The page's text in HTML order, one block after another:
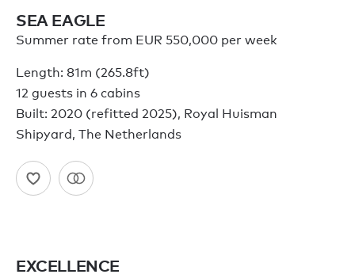
SEA EAGLE
Summer rate from EUR 550,000 per week
Length: 81m (265.8ft)
12 guests in 6 cabins
Built: 2020 (refitted 2025), Royal Huisman
Shipyard, The Netherlands
EXCELLENCE